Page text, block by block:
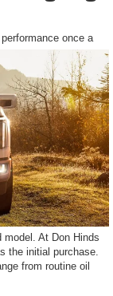
once a
model. At Don Hinds
the initial purchase.
from routine oil